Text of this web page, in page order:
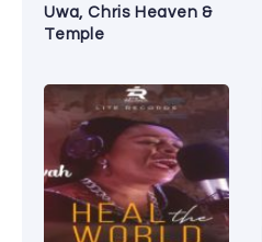
Uwa, Chris Heaven &
Temple